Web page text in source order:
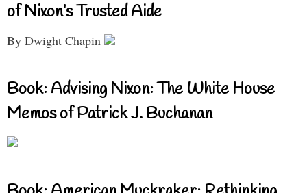
of Nixon’s Trusted Aide
By Dwight Chapin
Book: Advising Nixon: The White House
Memos of Patrick J. Buchanan